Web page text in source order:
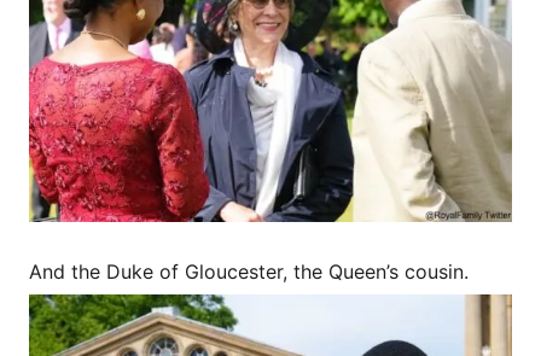
And the Duke of Gloucester, the Queen’s cousin.